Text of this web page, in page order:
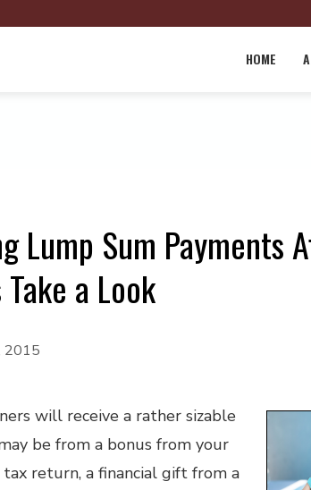
HOME
Lump Sum Payments
a Look
2015
will receive a rather sizable
be from a bonus from your
return, a financial gift from a